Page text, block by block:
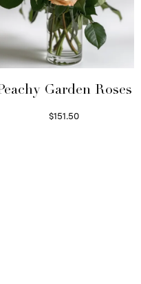
Garden Roses
$151.50